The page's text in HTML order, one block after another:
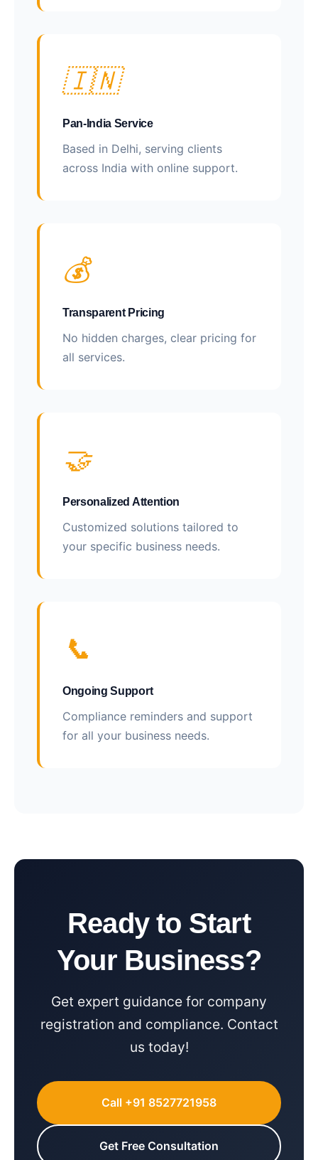
🇮🇳
Pan-India Service
Based in Delhi, serving clients
across India with online support.
💰
Transparent Pricing
No hidden charges, clear pricing for
all services.
🤝
Personalized Attention
Customized solutions tailored to
your specific business needs.
📞
Ongoing Support
Compliance reminders and support
for all your business needs.
Ready to Start
Your Business?
Get expert guidance for company
registration and compliance. Contact
us today!
Call +91 8527721958
Get Free Consultation